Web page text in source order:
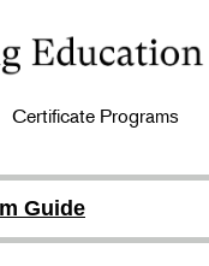
Certificate Programs
Guide